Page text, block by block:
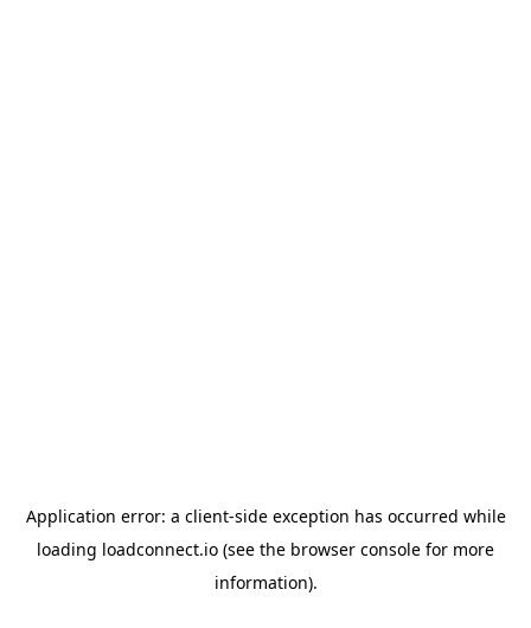
Application error: a client-side exception has occurred while
loading loadconnect.io (see the browser console for more
information).